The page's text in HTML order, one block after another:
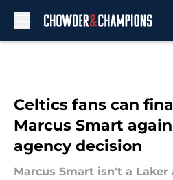
Celtics fans can
Marcus Smart
agency decision
Marcus Smart isn't a Laker